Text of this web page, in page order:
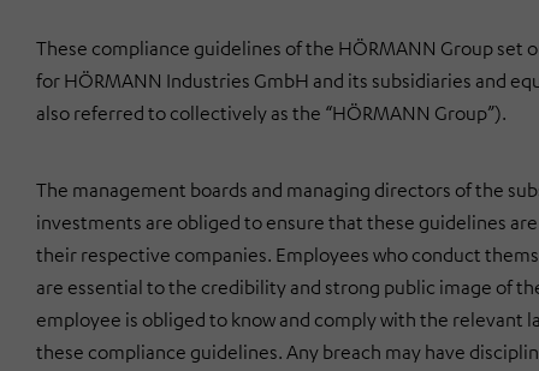
These compliance guidelines of the HÖRMANN Group set
for HÖRMANN Industries GmbH and its subsidiaries and
also referred to collectively as the “HÖRMANN Group”).
The management boards and managing directors of the
investments are obliged to ensure that these guidelines
their respective companies. Employees who conduct
are essential to the credibility and strong public image of
employee is obliged to know and comply with the relevant
these compliance guidelines. Any breach may have